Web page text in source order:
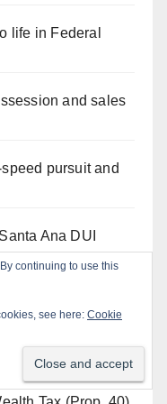
life in Federal
and sales
pursuit and
Ana DUI
continuing to use this
see here: Cookie